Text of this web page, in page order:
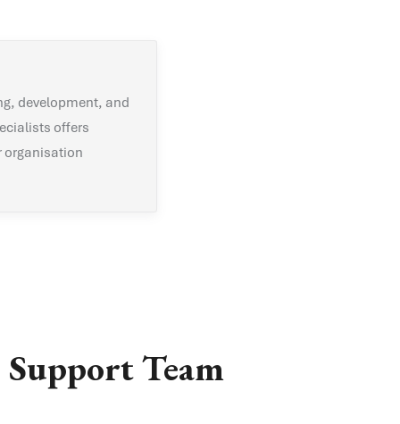
development, and
offers
organisation
Support Team